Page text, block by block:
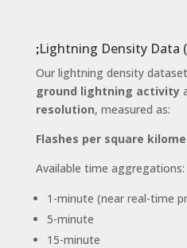
Lightning Density Data
Our lightning density
ground lightning activity
resolution, measured as:
Flashes per square
Available time aggregations:
1-minute (near real-time
5-minute
15-minute